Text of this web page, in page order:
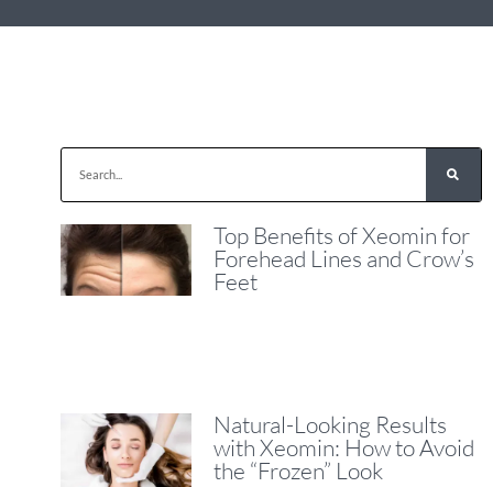
Top Benefits of Xeomin for
Forehead Lines and Crow’s
Feet
Natural-Looking Results
with Xeomin: How to Avoid
the “Frozen” Look